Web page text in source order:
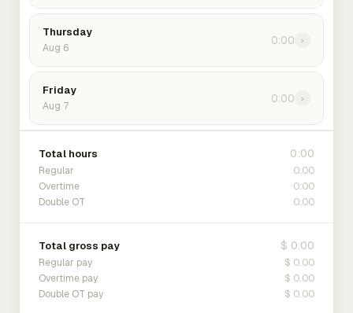
Thursday
Aug 6
0:00 ›
Friday
Aug 7
0:00 ›
Total hours 0:00
Regular 0:00
Overtime 0:00
Double OT 0:00
Total gross pay $ 0.00
Regular pay $ 0.00
Overtime pay $ 0.00
Double OT pay $ 0.00